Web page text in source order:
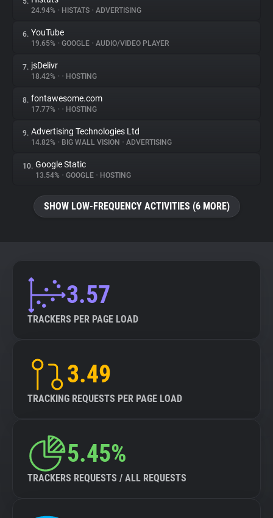
Websites
Explorer
Tracking Reach
24.94% • HISTATS • ADVERTISING
6. YouTube
19.65% • GOOGLE • AUDIO/VIDEO PLAYER
7. jsDelivr
18.42% • • HOSTING
8. fontawesome.com
17.77% • • HOSTING
9. Advertising Technologies Ltd
14.82% • BIG WALL VISION • ADVERTISING
10. Google Static
13.54% • GOOGLE • HOSTING
SHOW LOW-FREQUENCY ACTIVITIES (6 MORE)
3.57
TRACKERS PER PAGE LOAD
3.49
TRACKING REQUESTS PER PAGE LOAD
5.45%
TRACKERS REQUESTS / ALL REQUESTS